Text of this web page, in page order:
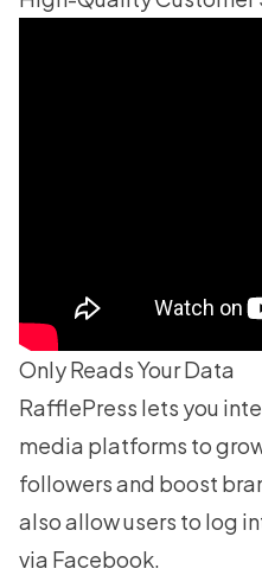
Only Reads Your Data
RafflePress lets you
media platforms to
followersand boost
also allow users to log
via Facebook.